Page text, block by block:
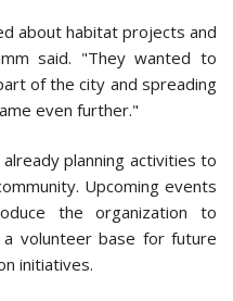
about habitat projects and
said. "They wanted to
of the city and spreading
even further."
planning activities to
Upcoming events
the organization to
volunteer base for future
initiatives.